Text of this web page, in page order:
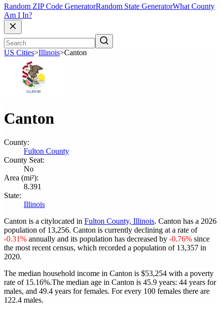
Random ZIP Code GeneratorRandom State GeneratorWhat County
Am I In?
US Cities>Illinois>Canton
Canton
County:
Fulton County
County Seat:
No
Area (mi²):
8.391
State:
Illinois
Canton is a citylocated in Fulton County, Illinois. Canton has a 2026
population of 13,256. Canton is currently declining at a rate of
-0.31% annually and its population has decreased by -0.76% since
the most recent census, which recorded a population of 13,357 in
2020.
The median household income in Canton is $53,254 with a poverty
rate of 15.16%.The median age in Canton is 45.9 years: 44 years for
males, and 49.4 years for females. For every 100 females there are
122.4 males.